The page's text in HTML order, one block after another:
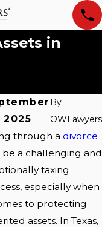
in
2025
By
OWLawyers
through a divorce
be a challenging and
taxing
especially when
to protecting
assets. In Texas,
8, 2025
About
Couples'
Read More